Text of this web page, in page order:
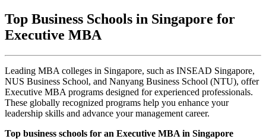
Top Business Schools in Singapore for
Executive MBA
Leading MBA colleges in Singapore, such as INSEAD Singapore,
NUS Business School, and Nanyang Business School (NTU), offer
Executive MBA programs designed for experienced professionals.
These globally recognized programs help you enhance your
leadership skills and advance your management career.
Top business schools for an Executive MBA in Singapore